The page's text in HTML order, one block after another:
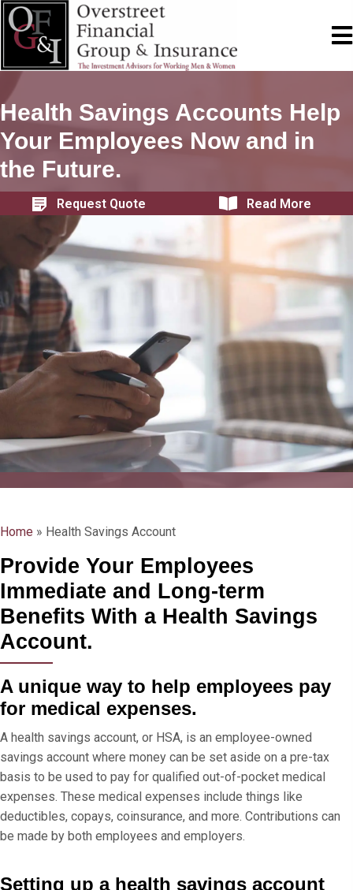
Health Savings Accounts Help
Your Employees Now and in
the Future.
Request Quote Read More
Home » Health Savings Account
Provide Your Employees
Immediate and Long-term
Benefits With a Health Savings
Account.
A unique way to help employees pay
for medical expenses.
A health savings account, or HSA, is an employee-owned
savings account where money can be set aside on a pre-tax
basis to be used to pay for qualified out-of-pocket medical
expenses. These medical expenses include things like
deductibles, copays, coinsurance, and more. Contributions can
be made by both employees and employers.
Setting up a health savings account